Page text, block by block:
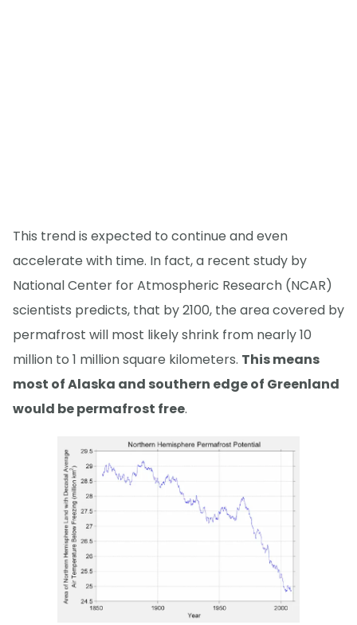
This trend is expected to continue and even
accelerate with time. In fact, a recent study by
National Center for Atmospheric Research (NCAR)
scientists predicts, that by 2100, the area covered by
permafrost will most likely shrink from nearly 10
million to 1 million square kilometers. This means
most of Alaska and southern edge of Greenland
would be permafrost free.